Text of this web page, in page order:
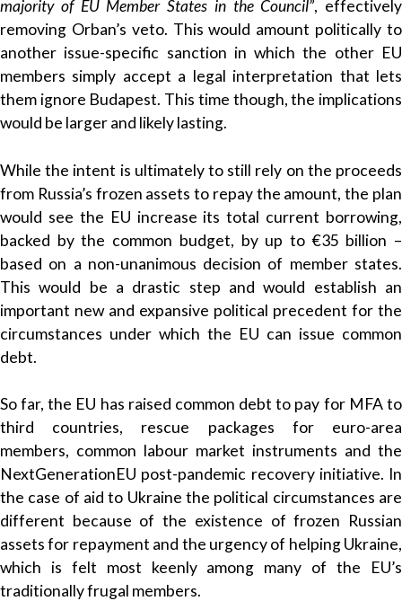
majority of EU Member States in the Council”, effectively
removing Orban’s veto. This would amount politically to
another issue-specific sanction in which the other EU
members simply accept a legal interpretation that lets
them ignore Budapest. This time though, the implications
would be larger and likely lasting.
While the intent is ultimately to still rely on the proceeds
from Russia’s frozen assets to repay the amount, the plan
would see the EU increase its total current borrowing,
backed by the common budget, by up to €35 billion –
based on a non-unanimous decision of member states.
This would be a drastic step and would establish an
important new and expansive political precedent for the
circumstances under which the EU can issue common
debt.
So far, the EU has raised common debt to pay for MFA to
third countries, rescue packages for euro-area
members, common labour market instruments and the
NextGenerationEU post-pandemic recovery initiative. In
the case of aid to Ukraine the political circumstances are
different because of the existence of frozen Russian
assets for repayment and the urgency of helping Ukraine,
which is felt most keenly among many of the EU’s
traditionally frugal members.